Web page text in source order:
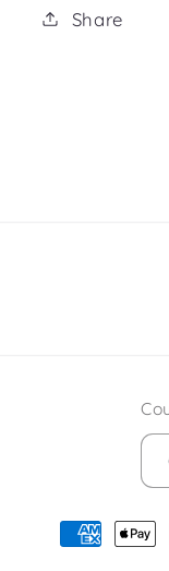
Share
Payment
methods